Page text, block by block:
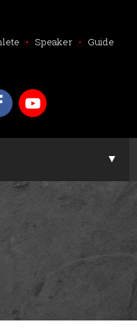
• Speaker • Guide
▼